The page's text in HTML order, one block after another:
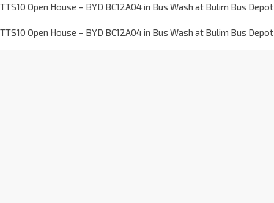
TTS10 Open House – BYD BC12A04 in Bus Wash at Bulim Bus Depot
TTS10 Open House – BYD BC12A04 in Bus Wash at Bulim Bus Depot